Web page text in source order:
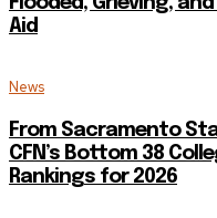
Aid
News
From Sacramento
CFN’s Bottom 38
Rankings for 2026